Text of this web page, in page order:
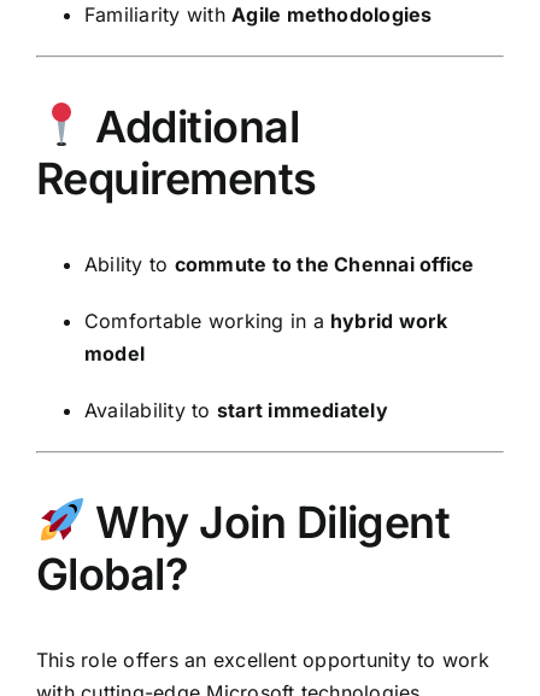
Familiarity withAgile methodologies
Additional
Requirements
Ability to commute to the Chennai office
Comfortable working in a hybrid work
model
Availability to start immediately
Why Join Diligent
Global?
This role offers an excellent opportunity to work